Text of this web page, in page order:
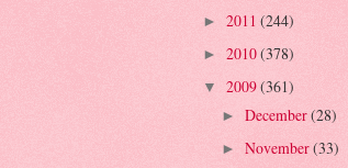
► 2011 (244)
► 2010(378)
▼ 2009(361)
► December(28)
► November(33)